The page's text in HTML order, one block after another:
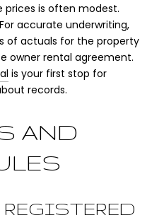
prices is often modest.
accurate underwriting,
of actuals for the property
owner rental agreement.
is your first stop for
records.
AND